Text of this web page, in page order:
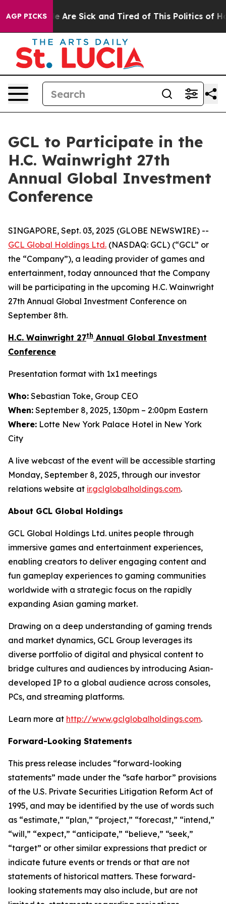
AGP PICKS
“People Are Sick and Tired of This Politics of
GCL to Participate in the
H.C. Wainwright 27th
Annual Global Investment
Conference
SINGAPORE, Sept. 03, 2025 (GLOBE NEWSWIRE) --
GCL Global Holdings Ltd. (NASDAQ: GCL) (“GCL” or
the “Company”), a leading provider of games and
entertainment, today announced that the Company
will be participating in the upcoming H.C. Wainwright
27th Annual Global Investment Conference on
September 8th.
H.C. Wainwright 27th Annual Global Investment
Conference
Presentation format with 1x1 meetings
Who: Sebastian Toke, Group CEO
When: September 8, 2025, 1:30pm – 2:00pm Eastern
Where: Lotte New York Palace Hotel in New York
City
A live webcast of the event will be accessible starting
Monday, September 8, 2025, through our investor
relations website at ir.gclglobalholdings.com.
About GCL Global Holdings
GCL Global Holdings Ltd. unites people through
immersive games and entertainment experiences,
enabling creators to deliver engaging content and
fun gameplay experiences to gaming communities
worldwide with a strategic focus on the rapidly
expanding Asian gaming market.
Drawing on a deep understanding of gaming trends
and market dynamics, GCL Group leverages its
diverse portfolio of digital and physical content to
bridge cultures and audiences by introducing Asian-
developed IP to a global audience across consoles,
PCs, and streaming platforms.
Learn more at http://www.gclglobalholdings.com.
Forward-Looking Statements
This press release includes “forward-looking
statements” made under the “safe harbor” provisions
of the U.S. Private Securities Litigation Reform Act of
1995, and may be identified by the use of words such
as “estimate,” “plan,” “project,” “forecast,” “intend,”
“will,” “expect,” “anticipate,” “believe,” “seek,”
“target” or other similar expressions that predict or
indicate future events or trends or that are not
statements of historical matters. These forward-
looking statements may also include, but are not